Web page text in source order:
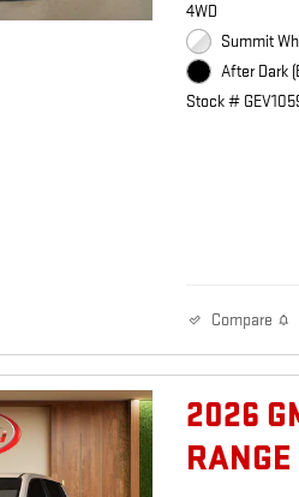
4WD
Summit
After Dark
Stock #
Compare
2026
RANGE